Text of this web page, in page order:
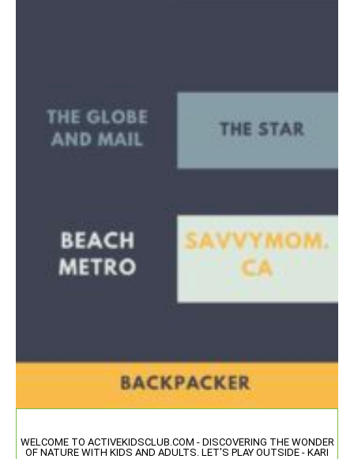
WELCOME TO ACTIVEKIDSCLUB.COM - DISCOVERING THE WONDER
OF NATURE WITH KIDS AND ADULTS. LET'S PLAY OUTSIDE - KARI